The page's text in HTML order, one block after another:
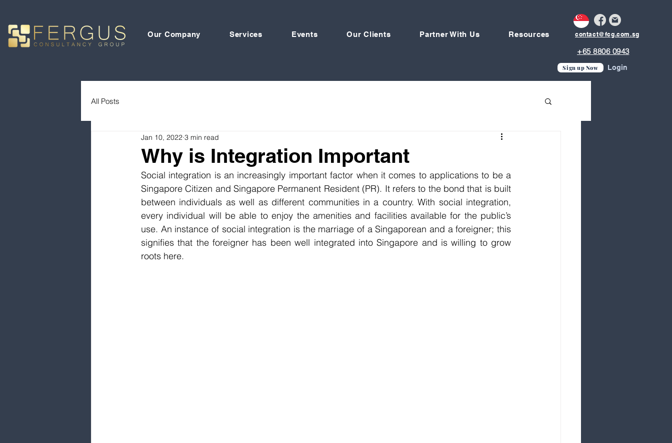
Our Company Services Events Our Clients Partner With Us Resources contact@fcg.com.sg
+65 8806 0943
Login
Sign up Now
All Posts
Why is Integration Important
Jan 10, 2022 3 min read
Social integration is an increasingly important factor when it comes to applications to be a
Singapore Citizen and Singapore Permanent Resident (PR). It refers to the bond that is built
between individuals as well as different communities in a country. With social integration,
every individual will be able to enjoy the amenities and facilities available for the public’s
use. An instance of social integration is the marriage of a Singaporean and a foreigner; this
signifies that the foreigner has been well integrated into Singapore and is willing to grow
roots here.